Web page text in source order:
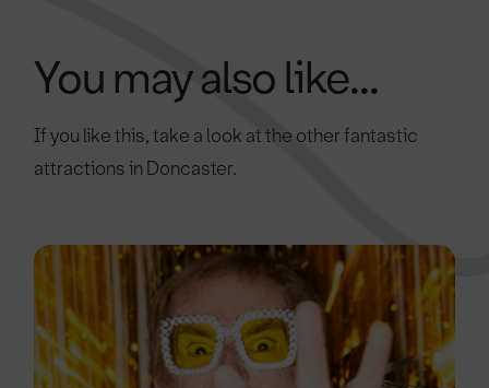
You may also like...
If you like this, take a look at the other fantastic
attractions in Doncaster.